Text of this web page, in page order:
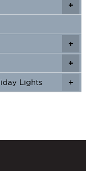
+
+
+
+
+
+
+
Lights